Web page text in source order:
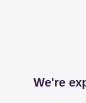
We're